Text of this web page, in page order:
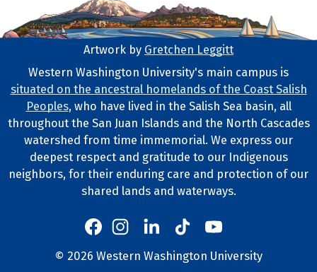
Footer Artwork
Artwork by Gretchen Leggitt
Tribal Lands Statement
Western Washington University's main campus is
situated on the ancestral homelands of the Coast Salish
Peoples, who have lived in the Salish Sea basin, all
throughout the San Juan Islands and the North Cascades
watershed from time immemorial. We express our
deepest respect and gratitude to our Indigenous
neighbors, for their enduring care and protection of our
shared lands and waterways.
Western
Western's Facebook
Western's Instagram
Western's LinkedIn
Western's TikTok
Western's YouTube
© 2026 Western Washington University